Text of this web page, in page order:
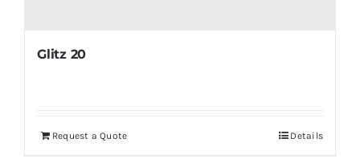
Glitz 20
Request a Quote Details